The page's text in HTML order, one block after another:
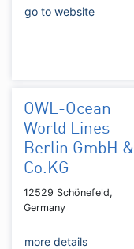
go to website
OWL-Ocean
World Lines
Berlin GmbH &
Co.KG
12529 Schönefeld,
Germany
more details